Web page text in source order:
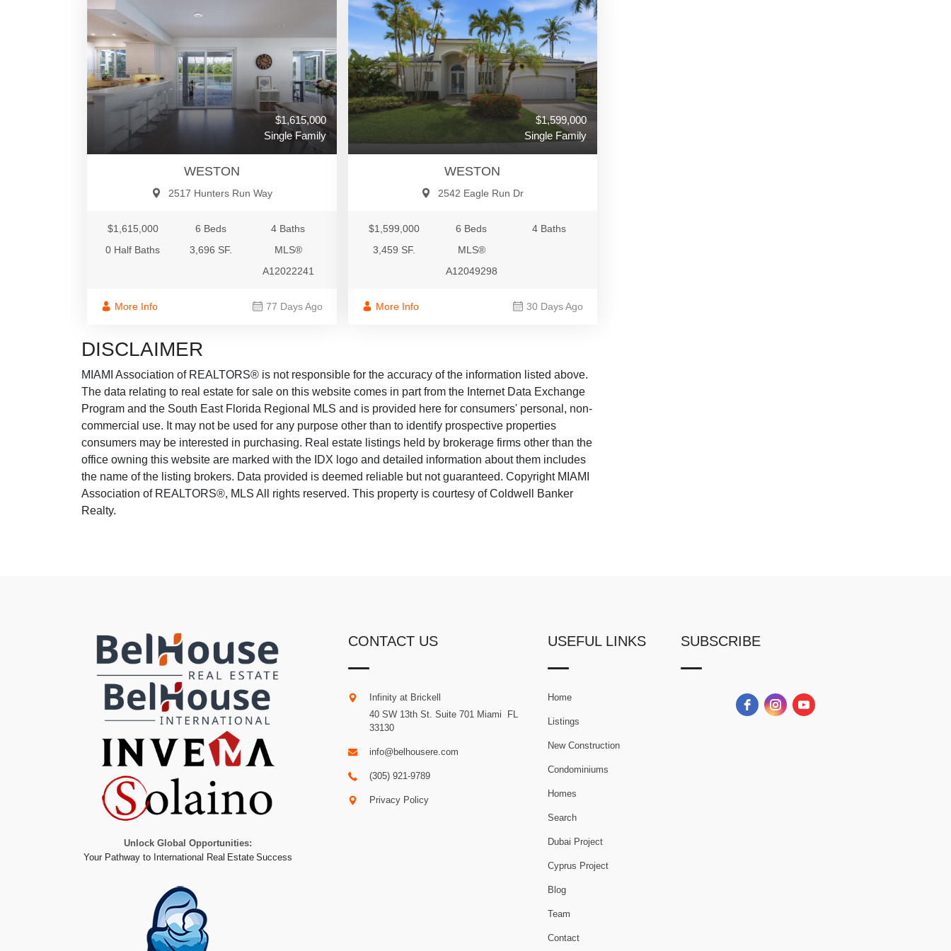
$1,615,000
Single Family
WESTON
2517 Hunters Run Way
$1,615,000 6 Beds
4 Baths
0 Half Baths
3,696 SF.
MLS®
A12022241
More Info 77 Days Ago
$1,599,000
Single Family
WESTON
2542 Eagle Run Dr
$1,599,000 6 Beds
4 Baths
3,459 SF.
MLS®
A12049298
More Info 30 Days Ago
DISCLAIMER
MIAMI Association of REALTORS® is not responsible for the accuracy of the information listed above.
The data relating to real estate for sale on this website comes in part from the Internet Data Exchange
Program and the South East Florida Regional MLS and is provided here for consumers' personal, non-
commercial use. It may not be used for any purpose other than to identify prospective properties
consumers may be interested in purchasing. Real estate listings held by brokerage firms other than the
office owning this website are marked with the IDX logo and detailed information about them includes
the name of the listing brokers. Data provided is deemed reliable but not guaranteed. Copyright MIAMI
Association of REALTORS®, MLS All rights reserved. This property is courtesy of Coldwell Banker
Realty.
Unlock Global Opportunities:
Your Pathway to International Real Estate Success
CONTACT US
Infinity at Brickell
40 SW 13th St. Suite 701 Miami
FL
33130
info@belhousere.com
(305) 921-9789
Privacy Policy
USEFUL LINKS
Home
Listings
New Construction
Condominiums
Homes
Search
Dubai Project
Cyprus Project
Blog
Team
Contact
SUBSCRIBE